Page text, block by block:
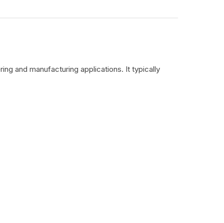
and manufacturing applications. It typically